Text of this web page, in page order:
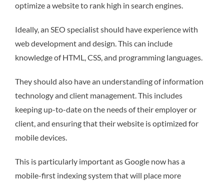
optimize a website to rank high in search engines.
Ideally, an SEO specialist should have experience with
web development and design. This can include
knowledge of HTML, CSS, and programming languages.
They should also have an understanding of information
technology and client management. This includes
keeping up-to-date on the needs of their employer or
client, and ensuring that their website is optimized for
mobile devices.
This is particularly important as Google now has a
mobile-first indexing system that will place more